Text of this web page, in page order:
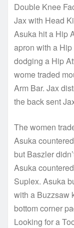
Double Knee
Jax with Head
Asuka hit a Hip
apron with a
dodging a Hip
wome traded
Arm Bar. Jax
the back sent
The women
Asuka
but Baszler
Asuka
Suplex. Asuka
with a Buzzsaw
bottom corner
Looking for a